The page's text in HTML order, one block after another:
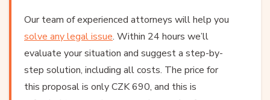
Our team of experienced attorneys will help you
solve any legal issue. Within 24 hours we’ll
evaluate your situation and suggest a step-by-
step solution, including all costs. The price for
this proposal is only CZK 690, and this is